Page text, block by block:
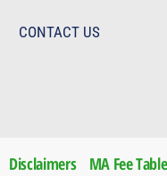
CONTACT US
Disclaimers MA Fee Table